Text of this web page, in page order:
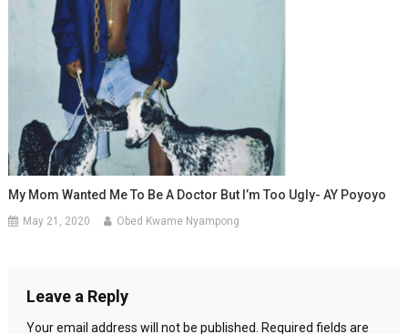
My Mom Wanted Me To Be A Doctor But I’m Too Ugly- AY Poyoyo
May 21, 2020 Obed Kwame Nyampong
Leave a Reply
Your email address will not be published. Required fields are